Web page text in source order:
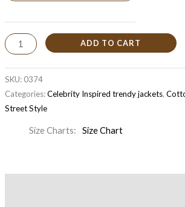
ADD TO CART
SKU: 0374
Categories:Celebrity Inspired trendy jackets,
Street Style
Size Charts Size Chart